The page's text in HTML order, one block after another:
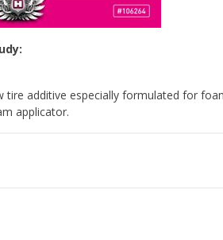
tire additive especially formulated for
applicator.